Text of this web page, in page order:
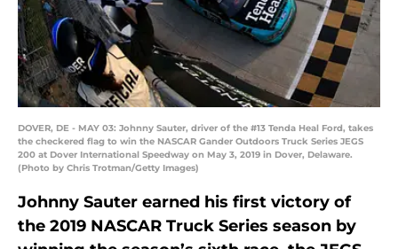
DOVER, DE - MAY 03: Johnny Sauter, driver of the #13 Tenda Heal Ford, takes
the checkered flag to win the NASCAR Gander Outdoors Truck Series JEGS
200 at Dover International Speedway on May 3, 2019 in Dover, Delaware.
(Photo by Chris Trotman/Getty Images)
Johnny Sauter earned his first victory of
the 2019 NASCAR Truck Series season by